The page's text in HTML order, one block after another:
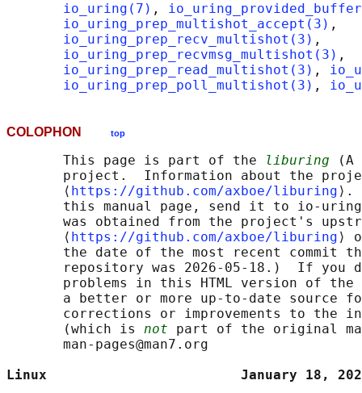
io_uring(7) ,
io_uring_prep_multishot_accept(3) ,
io_uring_prep_recv_multishot(3) ,
io_uring_prep_recvmsg_multishot(3) ,
io_uring_prep_read_multishot(3) ,
io_uring_prep_poll_multishot(3) ,
COLOPHON top
       This page is part of the
liburing (A
project.  Information about the
       ⟨
https://github.com/axboe/liburing ⟩.
this manual page, send it to io-
was obtained from the project's
       ⟨
https://github.com/axboe/liburing ⟩
the date of the most recent commit
repository was 2026-05-18.)  If you
problems in this HTML version of
a better or more up-to-date source
corrections or improvements to the
       (which is
not part of the original
       man-pages@man7.org
Linux                        January